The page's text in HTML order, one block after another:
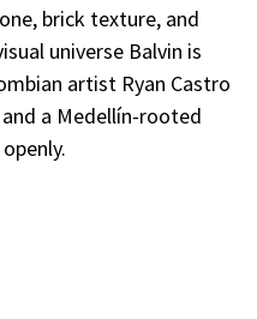
brick texture, and
universe Balvin is
artist Ryan Castro
a Medellín-rooted